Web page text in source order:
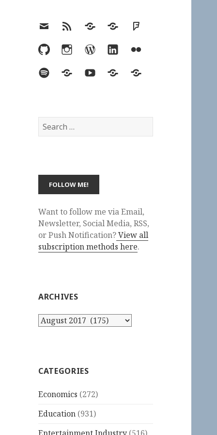
EmailRSS Hypothesis
MastodonFoursquare
GitHubInstagramWordPress
LinkedInFlickr
SpotifyLast.fmYouTubeBlueskyElsewhere
Search
for:
Want to follow me via Email,
Newsletter, Social Media, RSS,
or Push Notification?View all
subscription methods here.
ARCHIVES
Archives
CATEGORIES
Economics (272)
Education (931)